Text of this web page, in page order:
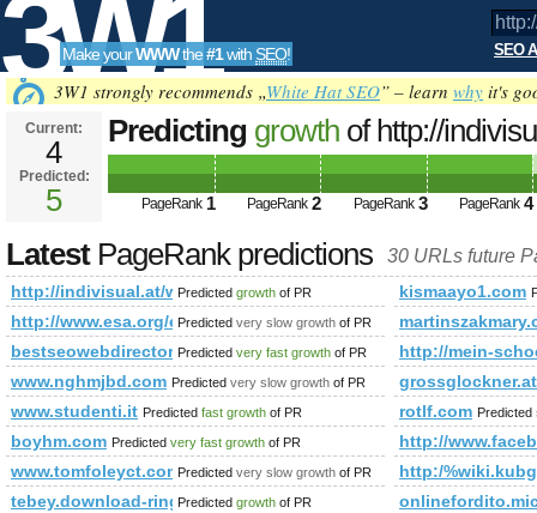
3W1
SEO
Tools
Make yourWWWthe#1with SEO! SEO
3W1 strongly recommends „White Hat SEO” – learn why it's
Current:
4
Predicted:
5
Predicting growth of http://
PageRank Predicted future PageRank is 5
PageRank 1 PageRank 2 PageRank 3 PageRank 4
LatestPageRank predictions 30 URLs future
http://indivisual.at/webdesign-
Predicted growth of PR kismaayo1.com
http://www.esa.org/esa/membership-services/
Predicted very slow growth of PR
bestseowebdirectory.com
Predicted very fast growth of PR
http://mein-
www.nghmjbd.com Predicted very slow growth of PR
grossglockner.at
www.studenti.it Predicted fast growth of PR rotlf.com Predicted
boyhm.com Predicted very fast growth of PR
http://
www.tomfoleyct.comPredicted very slow growth of PR
http:/
tebey.download-ringtone.com
Predicted growth of PR